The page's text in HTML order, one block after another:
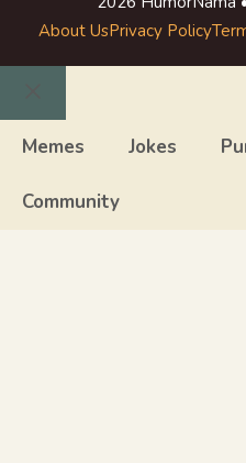
About UsPrivacy Policy
Close
Memes Jokes
Community